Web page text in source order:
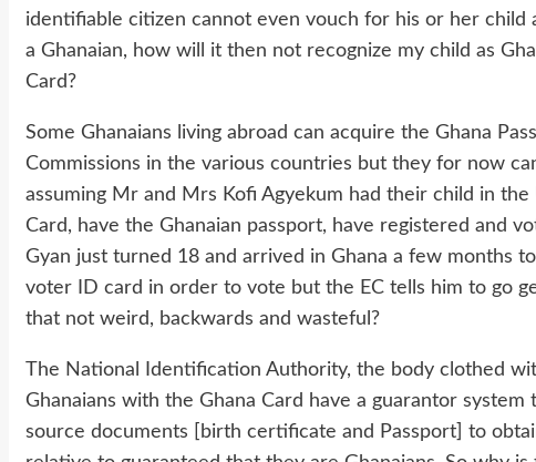
identifiable citizen cannot even vouch for his or her child
a Ghanaian, how will it then not recognize my child as
Card?
Some Ghanaians living abroad can acquire the Ghana
Commissions in the various countries but they for now
assuming Mr and Mrs Kofi Agyekum had their child in
Card, have the Ghanaian passport, have registered and
Gyan just turned 18 and arrived in Ghana a few months
voter ID card in order to vote but the EC tells him to go
that not weird, backwards and wasteful?
The National Identification Authority, the body clothed
Ghanaians with the Ghana Card have a guarantor
source documents [birth certificate and Passport] to